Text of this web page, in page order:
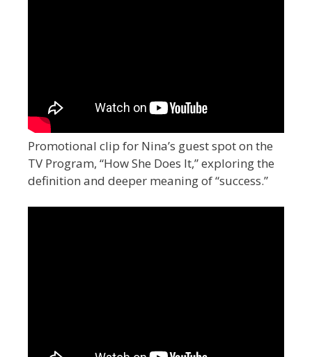
Promotional clip for Nina’s guest spot on the
TV Program, “How She Does It,” exploring the
definition and deeper meaning of “success.”